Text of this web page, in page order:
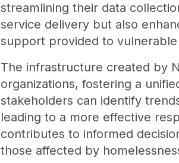
streamlining their data
service delivery but also
support provided to
The infrastructure created by
organizations, fostering a
stakeholders can identify
leading to a more effective
contributes to informed
those affected by